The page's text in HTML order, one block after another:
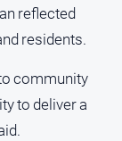
reflected
residents.
community
to deliver a